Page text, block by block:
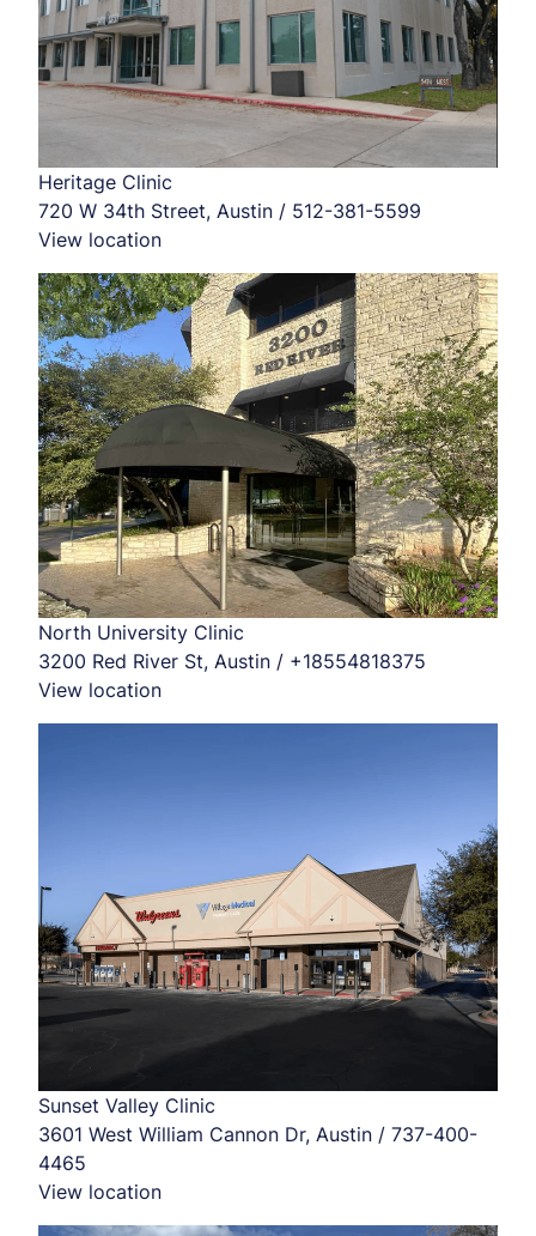
Heritage Clinic
720 W 34th Street, Austin / 512-381-5599
View location
North University Clinic
3200 Red River St, Austin / +18554818375
View location
Sunset Valley Clinic
3601 West William Cannon Dr, Austin / 737-400-
4465
View location